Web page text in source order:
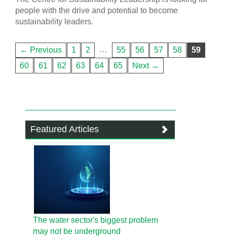
people with the drive and potential to become
sustainability leaders.
← Previous 1 2 … 55 56 57 58
59
60
61 62 63 64 65 Next →
Featured Articles
The water sector's biggest problem
may not be underground